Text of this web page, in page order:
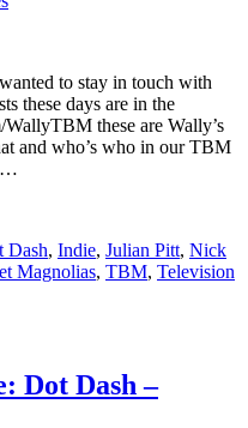
to stay in touch with
these days are in the
these are Wally’s
and who’s who in our TBM
…
Dash, Indie, Julian Pitt, Nick
Magnolias, TBM, Television
Dot Dash –